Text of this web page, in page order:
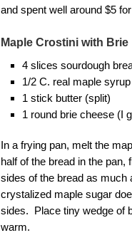
and spent well around $5
Maple Crostini with Brie
4 slices sourdough
1/2 C. real maple
1 stick butter (split)
1 round brie cheese (I
In a frying pan, melt the
half of the bread in the
sides of the bread as much
crystalized maple sugar
sides. Place tiny wedge of
warm.